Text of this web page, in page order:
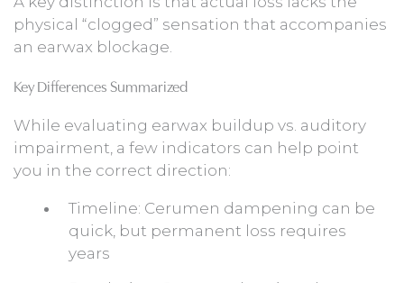
physical “clogged” sensation that accompanies
an earwax blockage.
Key Differences Summarized
While evaluating earwax buildup vs. auditory
impairment, a few indicators can help point
you in the correct direction:
Timeline: Cerumen dampening can be
quick, but permanent loss requires
years